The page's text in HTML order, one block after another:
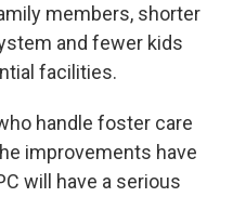
members, shorter
and fewer kids
facilities.
handle foster care
improvements have
will have a serious